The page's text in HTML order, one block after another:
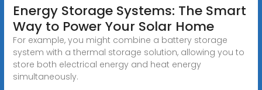
Energy Storage Systems: The Smart
Way to Power Your Solar Home
For example, you might combine a battery storage
system with a thermal storage solution, allowing you to
store both electrical energy and heat energy
simultaneously.